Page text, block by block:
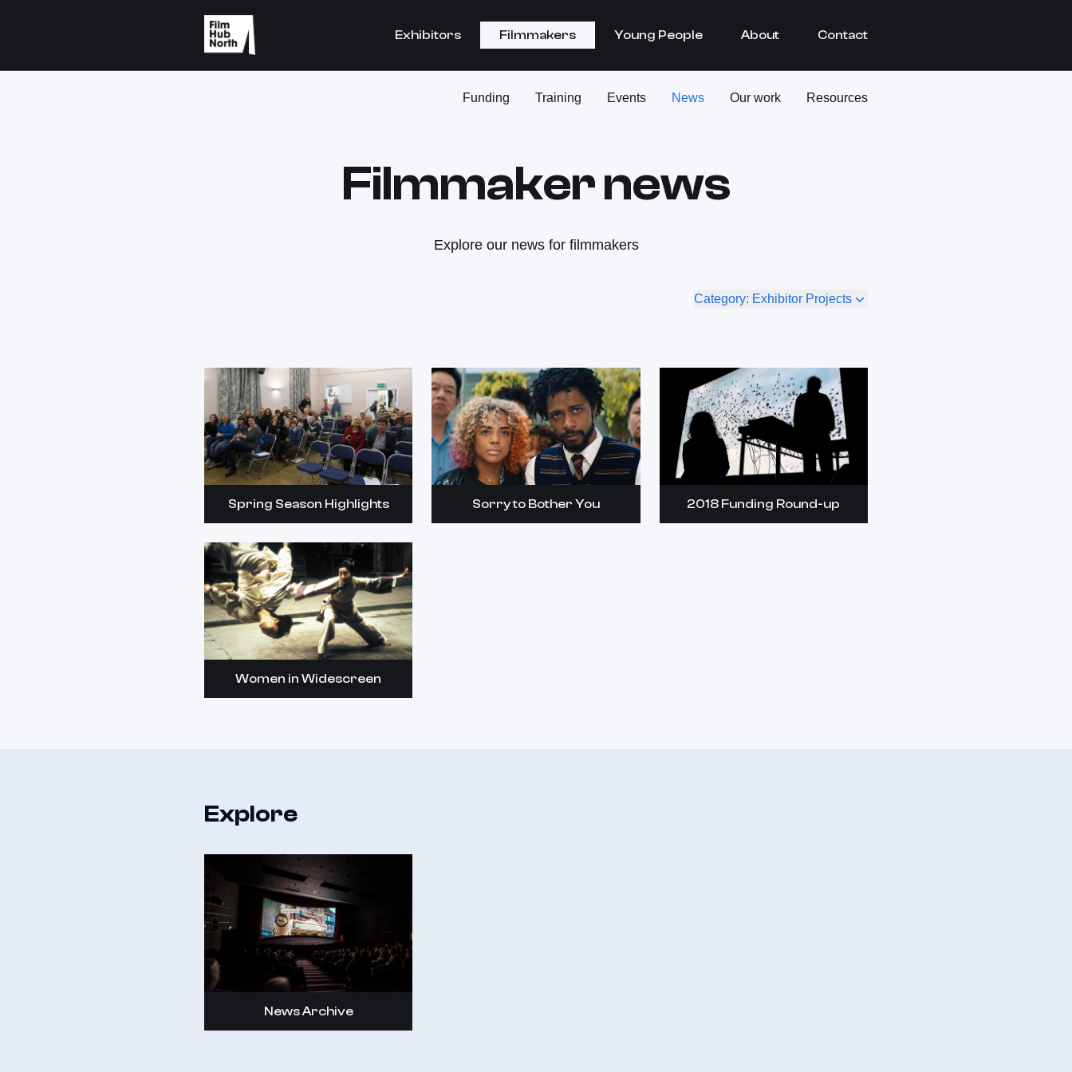
Exhibitors Filmmakers Young People About Contact
Funding Training Events News Our work Resources
Filmmaker news
Explore our news for filmmakers
Category: Exhibitor Projects
Spring Season Highlights Sorry to Bother You 2018 Funding Round-up
Women in Widescreen
Explore
News Archive